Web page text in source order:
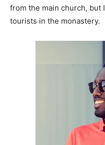
from the main church, but
tourists in the monastery.